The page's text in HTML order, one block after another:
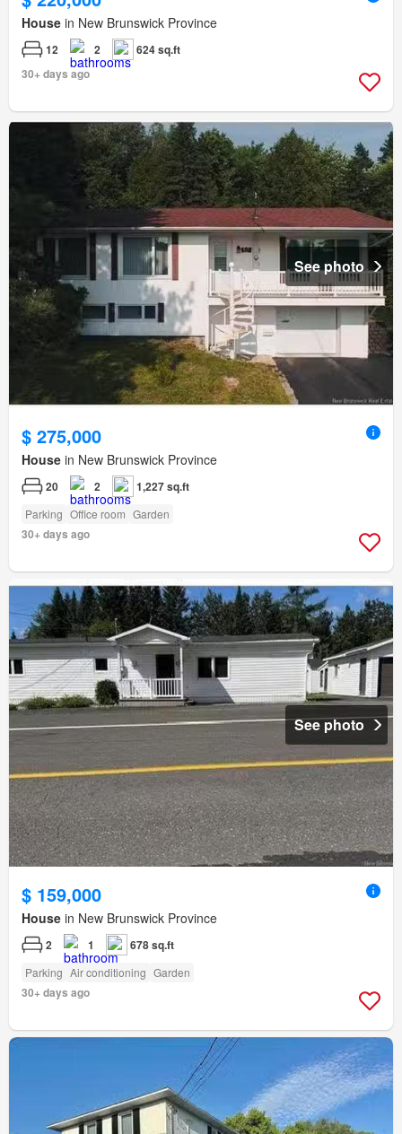
House in New Brunswick Province
12 2
624 sq.ft
30+ days ago
See photo
$ 275,000
House in New Brunswick Province
20 2 1,227 sq.ft
Parking Office room Garden
30+ days ago
See photo
$ 159,000
House in New Brunswick Province
2 1 678 sq.ft
Parking Air conditioning Garden
30+ days ago